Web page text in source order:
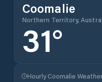
Coomalie
Northern Territory,
31°
Hourly Coomalie